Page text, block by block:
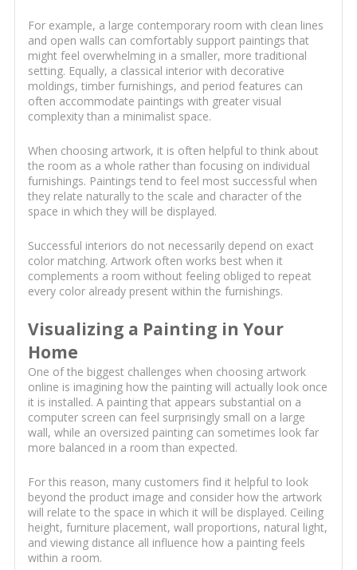
For example, a large contemporary room with clean lines
and open walls can comfortably support paintings that
might feel overwhelming in a smaller, more traditional
setting. Equally, a classical interior with decorative
moldings, timber furnishings, and period features can
often accommodate paintings with greater visual
complexity than a minimalist space.
When choosing artwork, it is often helpful to think about
the room as a whole rather than focusing on individual
furnishings. Paintings tend to feel most successful when
they relate naturally to the scale and character of the
space in which they will be displayed.
Successful interiors do not necessarily depend on exact
color matching. Artwork often works best when it
complements a room without feeling obliged to repeat
every color already present within the furnishings.
Visualizing a Painting in Your
Home
One of the biggest challenges when choosing artwork
online is imagining how the painting will actually look once
it is installed. A painting that appears substantial on a
computer screen can feel surprisingly small on a large
wall, while an oversized painting can sometimes look far
more balanced in a room than expected.
For this reason, many customers find it helpful to look
beyond the product image and consider how the artwork
will relate to the space in which it will be displayed. Ceiling
height, furniture placement, wall proportions, natural light,
and viewing distance all influence how a painting feels
within a room.